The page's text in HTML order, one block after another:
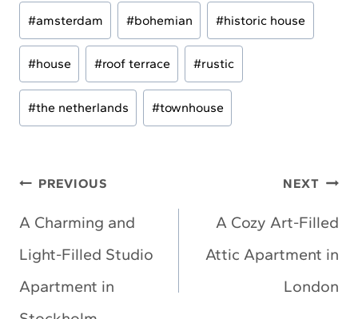
Post
Tags:
#amsterdam #bohemian #historic house
#house #roof terrace #rustic
#the netherlands #townhouse
Post
navigation
PREVIOUS
A Charming and
Light-Filled Studio
Apartment in
NEXT
A Cozy Art-Filled
Attic Apartment in
London